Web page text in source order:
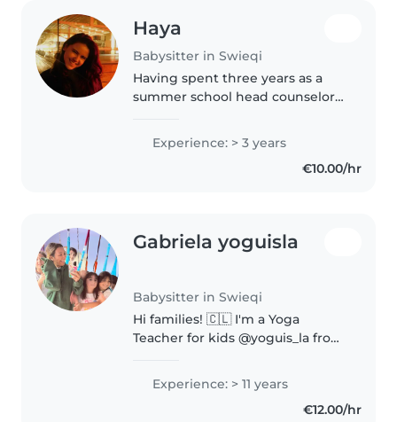
Haya
Babysitter in Swieqi
Having spent three years as a
summer school head counselor
my beloved godchildren and a
Experience: > 3 years
€10.00/hr
Gabriela yoguisla
Babysitter in Swieqi
Hi families! 🇨🇱 I'm a Yoga
Teacher for kids @yoguis_la from
children through play, yoga,
cook and more. I'm studying
English at Atlas Language School
Experience: > 11 years
€12.00/hr